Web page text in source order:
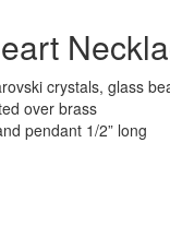
crystals, glass
over brass
pendant 1/2” long